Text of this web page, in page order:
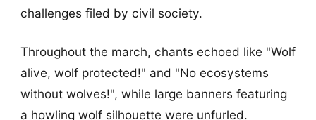
challenges filed by civil society.
Throughout the march, chants echoed like "Wolf
alive, wolf protected!" and "No ecosystems
without wolves!", while large banners featuring
a howling wolf silhouette were unfurled.